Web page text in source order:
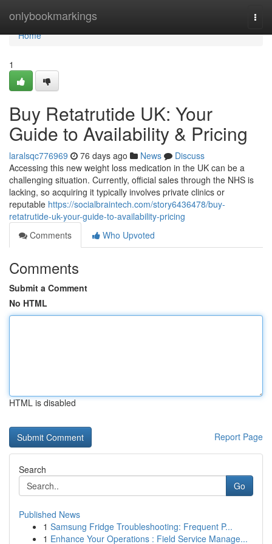
onlybookmarkings
Home
Home
1
Buy Retatrutide UK: Your
Guide to Availability & Pricing
laralsqc776969 76 days ago News
Discuss
Accessing this new weight loss medication in the UK can be a
challenging situation. Currently, official sales through the NHS is
lacking, so acquiring it typically involves private clinics or
reputable https://socialbraintech.com/story6436478/buy-
retatrutide-uk-your-guide-to-availability-pricing
Comments
Who Upvoted
Comments
Submit a Comment
No HTML
HTML is disabled
Report Page
Search
Go
Published News
1 Samsung Fridge Troubleshooting: Frequent P...
1 Enhance Your Operations : Field Service Manage...